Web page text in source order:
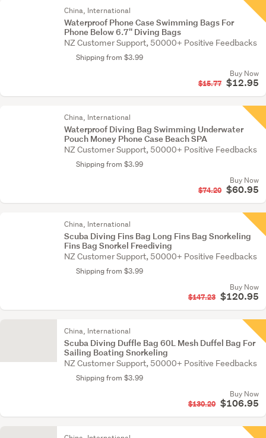
China, International
Waterproof Phone Case Swimming Bags For
Phone Below 6.7'' Diving Bags
NZ Customer Support, 50000+ Positive Feedbacks
Shipping from $3.99
Buy Now
$15.77 $12.95
China, International
Waterproof Diving Bag Swimming Underwater
Pouch Money Phone Case Beach SPA
NZ Customer Support, 50000+ Positive Feedbacks
Shipping from $3.99
Buy Now
$74.20 $60.95
China, International
Scuba Diving Fins Bag Long Fins Bag Snorkeling
Fins Bag Snorkel Freediving
NZ Customer Support, 50000+ Positive Feedbacks
Shipping from $3.99
Buy Now
$147.23 $120.95
China, International
Scuba Diving Duffle Bag 60L Mesh Duffel Bag For
Sailing Boating Snorkeling
NZ Customer Support, 50000+ Positive Feedbacks
Shipping from $3.99
Buy Now
$130.20 $106.95